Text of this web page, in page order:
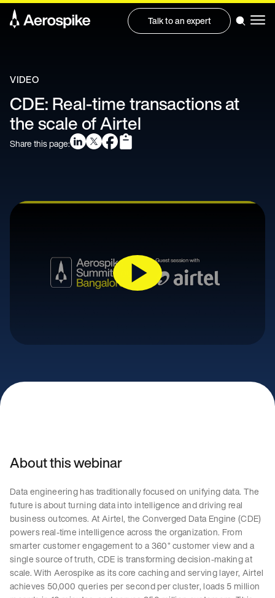
Talk to an expert
VIDEO
CDE: Real-time transactions at
the scale of Airtel
Share this page:
About this webinar
Data engineering has traditionally focused on unifying data. The
future is about turning data into intelligence and driving real
business outcomes. At Airtel, the Converged Data Engine (CDE)
powers real-time intelligence across the organization. From
smarter customer engagement to a 360° customer view and a
single source of truth, CDE is transforming decision-making at
scale. With Aerospike as its core caching and serving layer, Airtel
achieves 50,000 queries per second per cluster, loads 5 million